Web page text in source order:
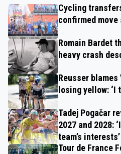
Cycling
confirmed move
Romain Bardet
heavy crash
Reusser
losing yellow: ‘I
Tadej Pogačar
2027 and 2028:
team’s interests’
Tour de France